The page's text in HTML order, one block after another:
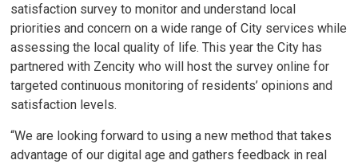
satisfaction survey to monitor and understand local
priorities and concern on a wide range of City services while
assessing the local quality of life. This year the City has
partnered with Zencity who will host the survey online for
targeted continuous monitoring of residents’ opinions and
satisfaction levels.
“We are looking forward to using a new method that takes
advantage of our digital age and gathers feedback in real